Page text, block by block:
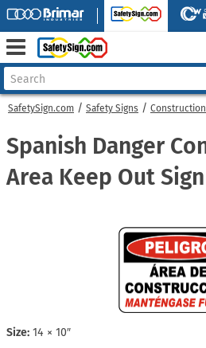
SafetySign.com Safety Signs
Spanish Danger
Area Keep Out Sign
Size: 14 × 10″